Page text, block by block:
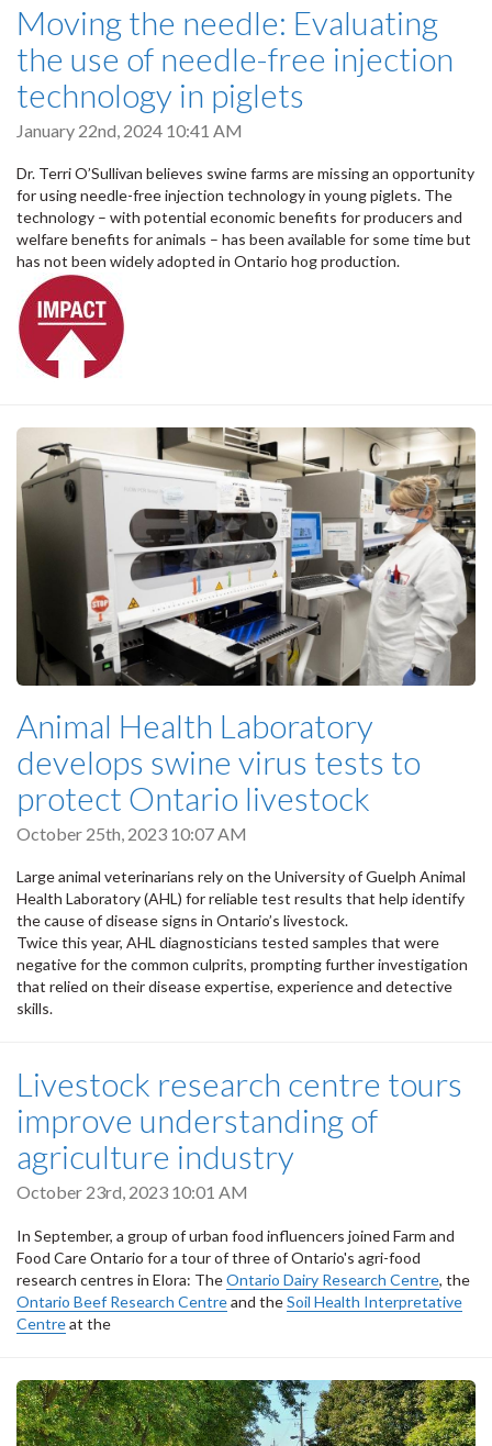
Moving the needle: Evaluating
the use of needle-free injection
technology in piglets
January 22nd, 2024 10:41 AM
Dr. Terri O’Sullivan believes swine farms are missing an opportunity
for using needle-free injection technology in young piglets. The
technology – with potential economic benefits for producers and
welfare benefits for animals – has been available for some time but
has not been widely adopted in Ontario hog production.
Animal Health Laboratory
develops swine virus tests to
protect Ontario livestock
October 25th, 2023 10:07 AM
Large animal veterinarians rely on the University of Guelph Animal
Health Laboratory (AHL) for reliable test results that help identify
the cause of disease signs in Ontario’s livestock.
Twice this year, AHL diagnosticians tested samples that were
negative for the common culprits, prompting further investigation
that relied on their disease expertise, experience and detective
skills.
Livestock research centre tours
improve understanding of
agriculture industry
October 23rd, 2023 10:01 AM
In September, a group of urban food influencers joined Farm and
Food Care Ontario for a tour of three of Ontario's agri-food
research centres in Elora: TheOntario Dairy Research Centre, the
Ontario Beef Research Centreand theSoil Health Interpretative
Centreat the